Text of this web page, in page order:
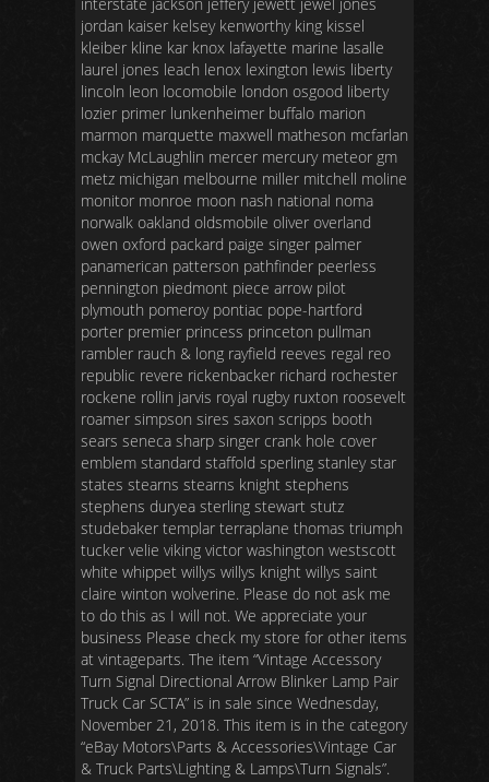
jordan kaiser kelsey kenworthy king kissel
kleiber kline kar knox lafayette marine lasalle
laurel jones leach lenox lexington lewis liberty
lincoln leon locomobile london osgood liberty
lozier primer lunkenheimer buffalo marion
marmon marquette maxwell matheson mcfarlan
mckay McLaughlin mercer mercury meteor gm
metz michigan melbourne miller mitchell moline
monitor monroe moon nash national noma
norwalk oakland oldsmobile oliver overland
owen oxford packard paige singer palmer
panamerican patterson pathfinder peerless
pennington piedmont piece arrow pilot
plymouth pomeroy pontiac pope-hartford
porter premier princess princeton pullman
rambler rauch & long rayfield reeves regal reo
republic revere rickenbacker richard rochester
rockene rollin jarvis royal rugby ruxton roosevelt
roamer simpson sires saxon scripps booth
sears seneca sharp singer crank hole cover
emblem standard staffold sperling stanley star
states stearns stearns knight stephens
stephens duryea sterling stewart stutz
studebaker templar terraplane thomas triumph
tucker velie viking victor washington westscott
white whippet willys willys knight willys saint
claire winton wolverine. Please do not ask me
to do this as I will not. We appreciate your
business Please check my store for other items
at vintageparts. The item “Vintage Accessory
Turn Signal Directional Arrow Blinker Lamp Pair
Truck Car SCTA” is in sale since Wednesday,
November 21, 2018. This item is in the category
“eBay Motors\Parts & Accessories\Vintage Car
& Truck Parts\Lighting & Lamps\Turn Signals”.